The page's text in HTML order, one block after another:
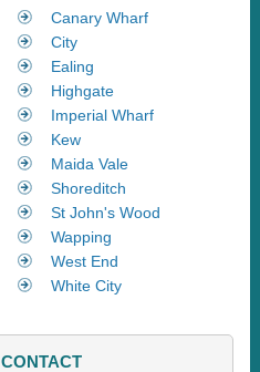
Canary Wharf
City
Ealing
Highgate
Imperial Wharf
Kew
Maida Vale
Shoreditch
St John's Wood
Wapping
West End
White City
CONTACT